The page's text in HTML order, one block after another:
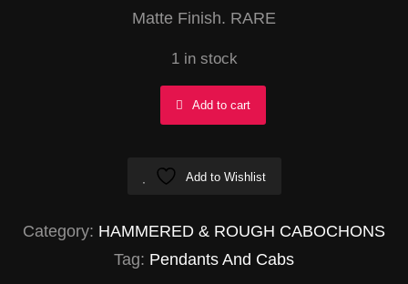
Matte Finish. RARE
1 in stock
Aquamarine
Rectangle
quantity
Add to cart
Add to Wishlist
Category: HAMMERED & ROUGH CABOCHONS
Tag: Pendants And Cabs